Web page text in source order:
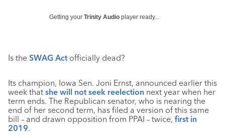
Getting your Trinity Audio player ready...
Is the SWAG Actofficially dead?
Its champion, Iowa Sen. Joni Ernst, announced earlier this
week that she will not seek reelection next year when her
term ends. The Republican senator, who is nearing the
end of her second term, has filed a version of this same
bill – and drawn opposition from PPAI – twice, first in
2019.